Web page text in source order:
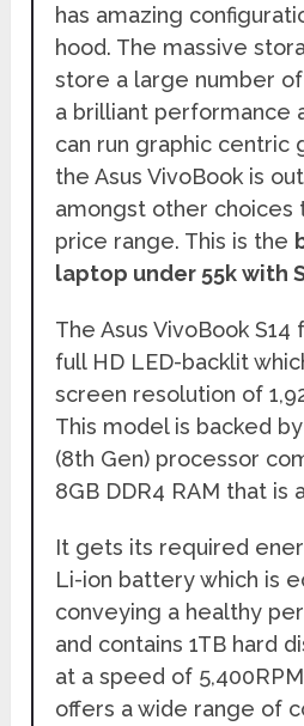
has amazing
hood. The massive
store a large number
a brilliant performance
can run graphic centric
the Asus VivoBook is
amongst other choices
price range. This is the
laptop under 55k with
The Asus VivoBook S14
full HD LED-backlit
screen resolution of
This model is backed
(8th Gen) processor
8GB DDR4 RAM that is
It gets its required
Li-ion battery which is
conveying a healthy
and contains 1TB hard
at a speed of
offers a wide range of